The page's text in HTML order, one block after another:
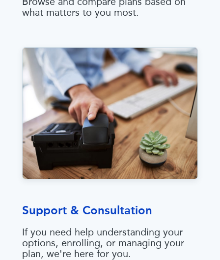
what matters to you most.
Support & Consultation
If you need help understanding your
options, enrolling, or managing your
plan, we're here for you.